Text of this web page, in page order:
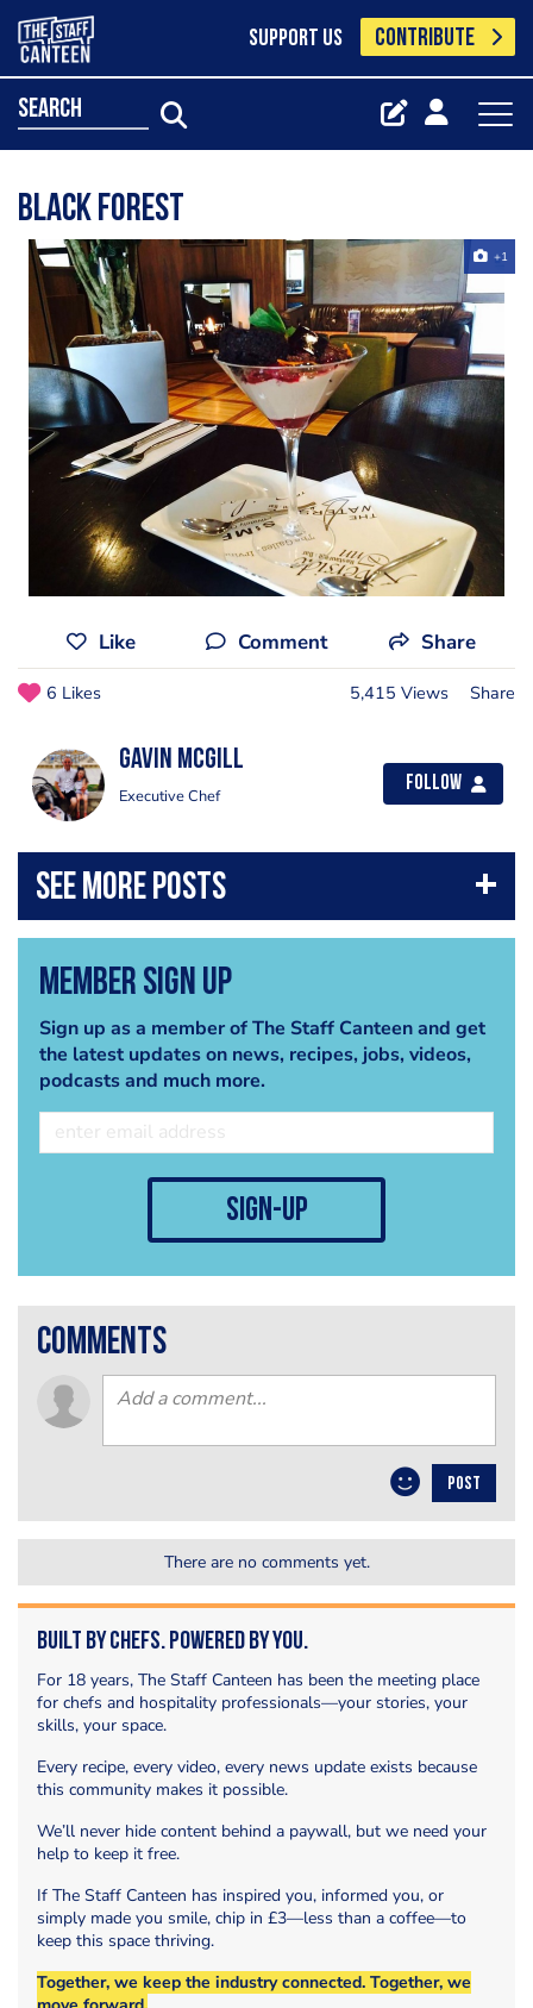
SUPPORT US CONTRIBUTE
search
Black Forest
+1
Like Comment Share
6 Likes 5,415 Views Share
Gavin Mcgill
Executive Chef
Follow
Member Sign Up
Sign up as a member of The Staff Canteen and get
the latest updates on news, recipes, jobs, videos,
podcasts and much more.
sign-up
comments
POST
There are no comments yet.
Built by Chefs. Powered by You.
For 18 years, The Staff Canteen has been the meeting place
for chefs and hospitality professionals—your stories, your
skills, your space.
Every recipe, every video, every news update exists because
this community makes it possible.
We’ll never hide content behind a paywall, but we need your
help to keep it free.
If The Staff Canteen has inspired you, informed you, or
simply made you smile, chip in £3—less than a coffee—to
keep this space thriving.
Together, we keep the industry connected. Together, we